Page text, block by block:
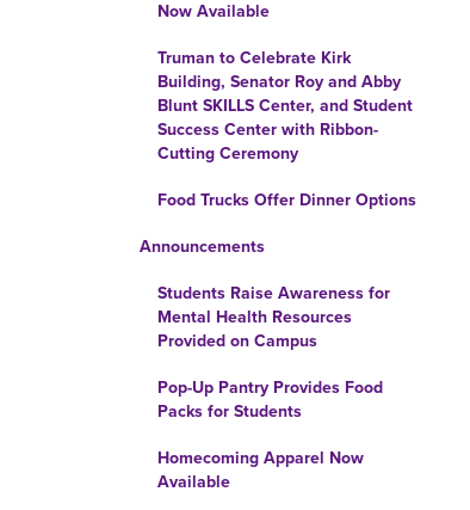
Now Available
Truman to Celebrate Kirk
Building, Senator Roy and Abby
Blunt SKILLS Center, and Student
Success Center with Ribbon-
Cutting Ceremony
Food Trucks Offer Dinner Options
Announcements
Students Raise Awareness for
Mental Health Resources
Provided on Campus
Pop-Up Pantry Provides Food
Packs for Students
Homecoming Apparel Now
Available